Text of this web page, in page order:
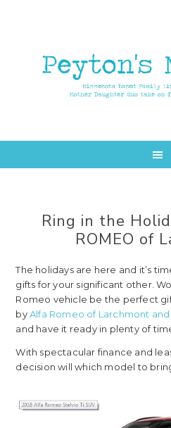
Ring in the
ROMEO of
The holidays are here and it’s
gifts for your significant other.
Romeo vehicle be the perfect
byAlfa Romeo of Larchmont
and have it ready in plenty of
With spectacular finance and
decision will which model to